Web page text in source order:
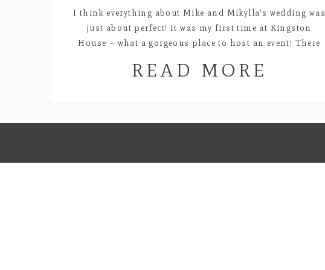
READ MORE
I think everything about Mike and Mikylla’s wedding was
just about perfect! It was my first time at Kingston
House – what a gorgeous place to host an event! There
girls to get ready in the mid century house. The